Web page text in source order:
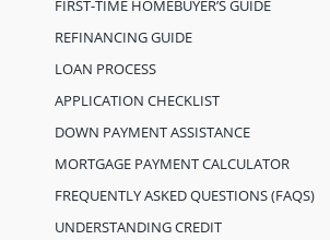
FIRST-TIME HOMEBUYER’S GUIDE
REFINANCING GUIDE
LOAN PROCESS
APPLICATION CHECKLIST
DOWN PAYMENT ASSISTANCE
MORTGAGE PAYMENT CALCULATOR
FREQUENTLY ASKED QUESTIONS (FAQS)
UNDERSTANDING CREDIT